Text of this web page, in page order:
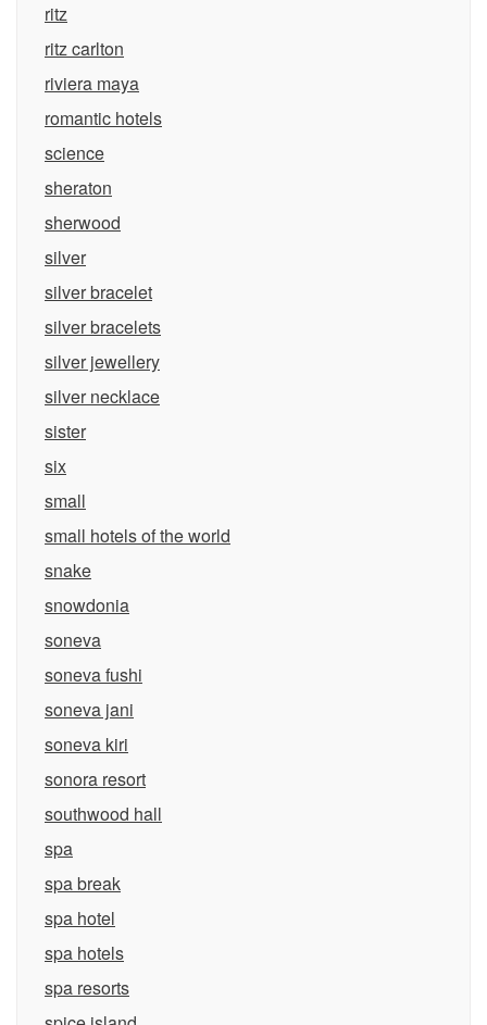
ritz
ritz carlton
riviera maya
romantic hotels
science
sheraton
sherwood
silver
silver bracelet
silver bracelets
silver jewellery
silver necklace
sister
six
small
small hotels of the world
snake
snowdonia
soneva
soneva fushi
soneva jani
soneva kiri
sonora resort
southwood hall
spa
spa break
spa hotel
spa hotels
spa resorts